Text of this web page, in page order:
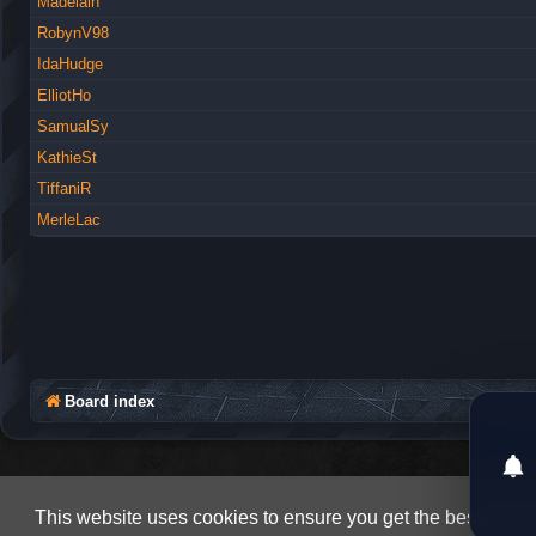
This website uses cookies to ensure you get the best
RobynV98
IdaHudge
ElliotHo
SamualSy
KathieSt
TiffaniR
MerleLac
Board index